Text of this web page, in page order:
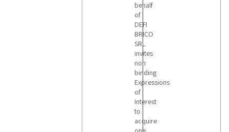
behalf
of
DEFI
BRICO
SRL
invites
non
binding
Expressions
of
Interest
to
acquire